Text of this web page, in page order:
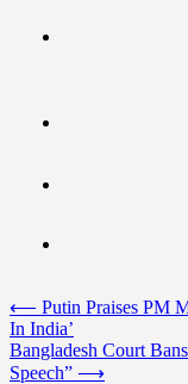
Post
navigation
⟵ Putin Praises PM
In India’
Bangladesh Court
Speech” ⟶